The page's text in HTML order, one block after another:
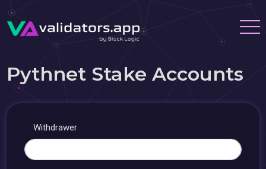
Pythnet Stake Accounts
Withdrawer